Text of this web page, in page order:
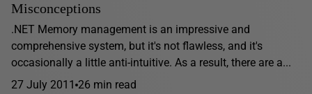
Misconceptions
.NET Memory management is an impressive and
comprehensive system, but it's not flawless, and it's
occasionally a little anti-intuitive. As a result, there are a...
27 July 2011 26 min read